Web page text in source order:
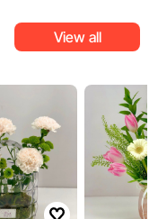
View all